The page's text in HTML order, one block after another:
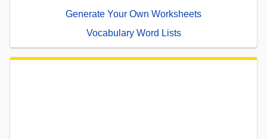
Generate Your Own Worksheets
Vocabulary Word Lists